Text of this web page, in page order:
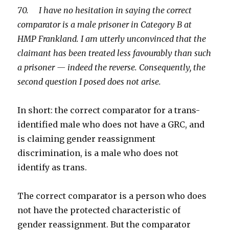
70. I have no hesitation in saying the correct
comparator is a male prisoner in Category B at
HMP Frankland. I am utterly unconvinced that the
claimant has been treated less favourably than such
a prisoner — indeed the reverse. Consequently, the
second question I posed does not arise.
In short: the correct comparator for a trans-
identified male who does not have a GRC, and
is claiming gender reassignment
discrimination, is a male who does not
identify as trans.
The correct comparator is a person who does
not have the protected characteristic of
gender reassignment. But the comparator